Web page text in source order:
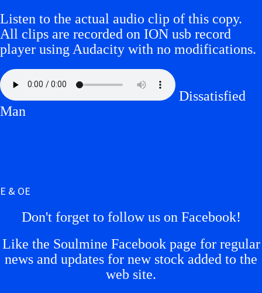
Listen to the actual audio clip of this copy.
All clips are recorded on ION usb record
player using Audacity with no modifications.
Dissatisfied
Man
E & OE
Don't forget to follow us on Facebook!
Like the Soulmine Facebook page for regular
news and updates for new stock added to the
web site.